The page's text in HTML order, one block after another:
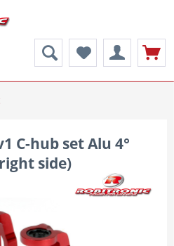
C-hub set Alu 4°
side)